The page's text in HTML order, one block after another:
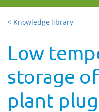
< Knowledge library
Low
storage
plant